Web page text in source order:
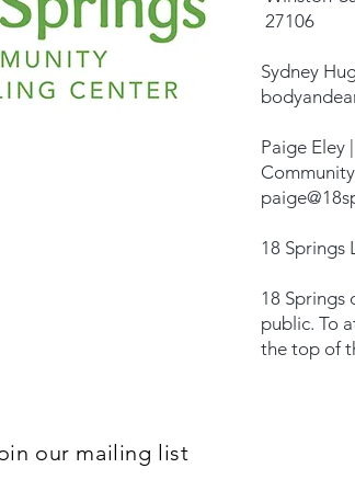
27106
Sydney
Paige Eley |
18 Springs
18 Springs
public. To
the top of
our mailing list